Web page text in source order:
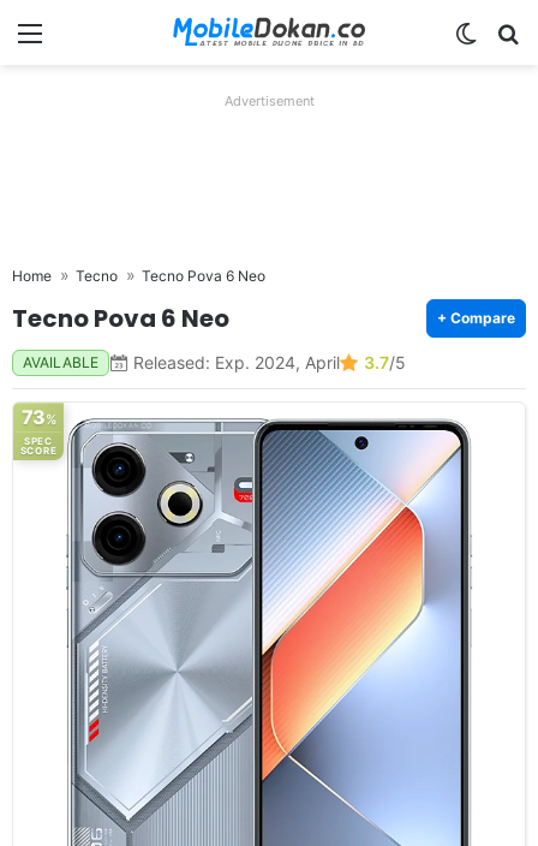
Menu
Advertisement
Home Tecno Tecno Pova 6 Neo
Tecno Pova 6 Neo + Compare
AVAILABLE Released: Exp. 2024, April 3.7/5
73%
SPEC
SCORE